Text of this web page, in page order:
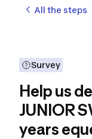
All the steps
Survey
Help us
JUNIOR
years